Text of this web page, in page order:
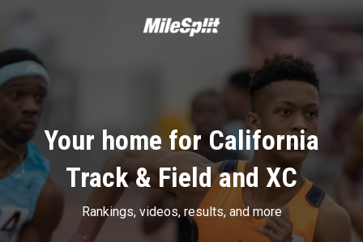
Your home for California
Track & Field and XC
Rankings, videos, results, and more